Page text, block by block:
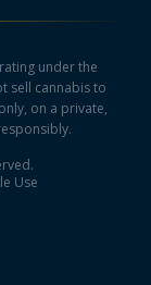
under the
sell cannabis to
on a private,
Use